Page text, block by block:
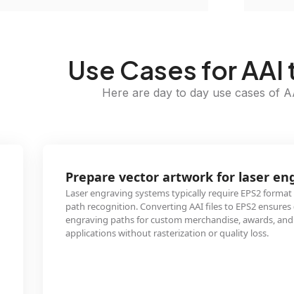
Use Cases for AAI
Here are day to day use cases of
Prepare vector artwork for laser
Laser engraving systems typically require EPS2
path recognition. Converting AAI files to EPS2
engraving paths for custom merchandise, awards,
applications without rasterization or quality loss.